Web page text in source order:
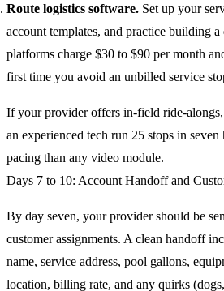
Route logistics software. Set up your
account templates, and practice building
platforms charge $30 to $90 per month
first time you avoid an unbilled service
If your provider offers in-field ride-
an experienced tech run 25 stops in seven
pacing than any video module.
Days 7 to 10: Account Handoff and
By day seven, your provider should be
customer assignments. A clean handoff
name, service address, pool gallons,
location, billing rate, and any quirks